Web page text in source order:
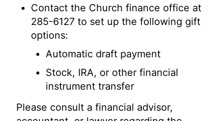
Contact the Church finance office at
285-6127 to set up the following gift
options:
Automatic draft payment
Stock, IRA, or other financial
instrument transfer
Please consult a financial advisor,